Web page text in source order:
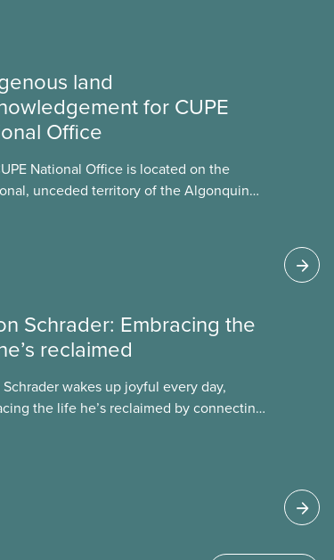
land
for CUPE
Office
National Office is located on the
unceded territory of the Algonquin
Schrader: Embracing the
reclaimed
Schrader wakes up joyful every day,
the life he’s reclaimed by connecting